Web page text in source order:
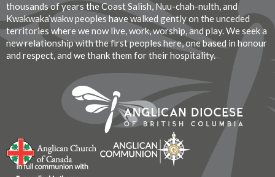
thousands of years the Coast Salish, Nuu-chah-nulth, and
Kwakwaka’wakw peoples have walked gently on the unceded
territories where we now live, work, worship, and play. We seek a
new relationship with the first peoples here, one based in honour
and respect, and we thank them for their hospitality.